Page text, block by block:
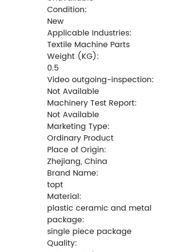
Condition:
New
Applicable Industries:
Textile Machine Parts
Weight (KG):
0.5
Video outgoing-inspection:
Not Available
Machinery Test Report:
Not Available
Marketing Type:
Ordinary Product
Place of Origin:
Zhejiang, China
Brand Name:
topt
Material:
plastic ceramic and metal
package:
single piece package
Quality: